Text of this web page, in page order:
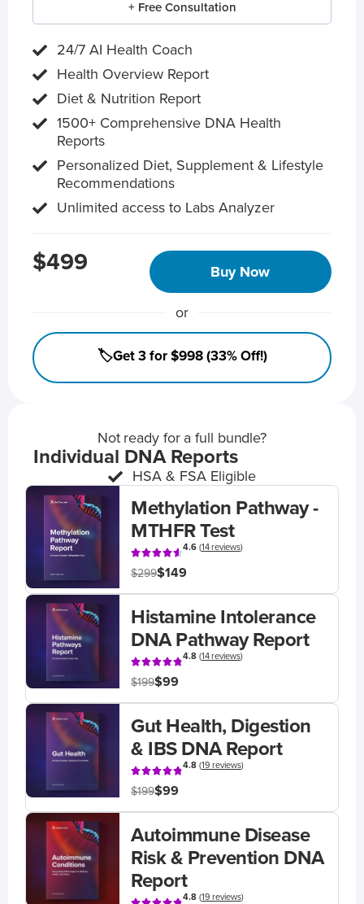
+ Free Consultation
24/7 AI Health Coach
Health Overview Report
Diet & Nutrition Report
1500+ Comprehensive DNA Health
Reports
Personalized Diet, Supplement & Lifestyle
Recommendations
Unlimited access to Labs Analyzer
$499 Buy Now
or
🏷️Get 3 for $998 (33% Off!)
Not ready for a full bundle?
Individual DNA Reports
HSA & FSA Eligible
Methylation Pathway -
MTHFR Test
4.6(14 reviews)
$299$149
Histamine Intolerance
DNA Pathway Report
4.8(14 reviews)
$199$99
Gut Health, Digestion
& IBS DNA Report
4.8(19 reviews)
$199$99
Autoimmune Disease
Risk & Prevention DNA
Report
4.8(19 reviews)